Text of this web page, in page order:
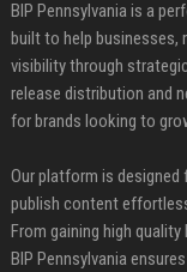
BIP Pennsylvania is a
built to help businesses,
visibility through
release distribution and
for brands looking to
Our platform is
publish content
From gaining high
BIP Pennsylvania